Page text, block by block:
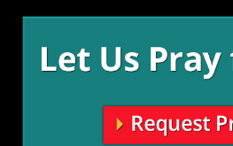
March 20,
March 13,
2022
March 6,
2022
More Video